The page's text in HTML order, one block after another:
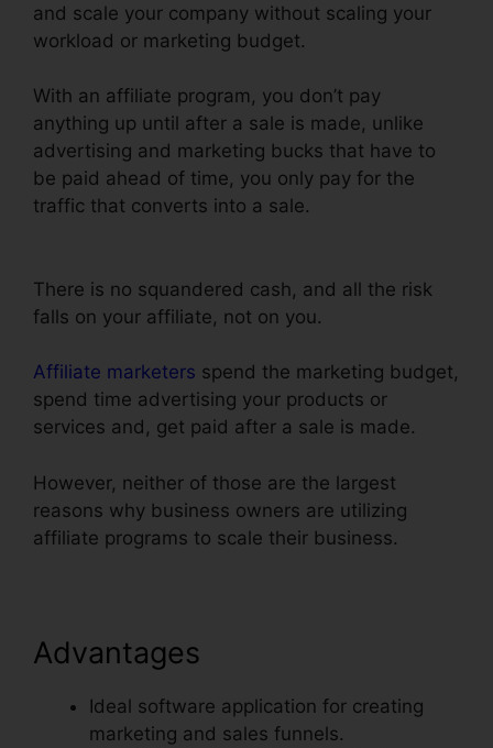
and scale your company without scaling your
workload or marketing budget.
With an affiliate program, you don’t pay
anything up until after a sale is made, unlike
advertising and marketing bucks that have to
be paid ahead of time, you only pay for the
traffic that converts into a sale.
There is no squandered cash, and all the risk
falls on your affiliate, not on you.
Affiliate marketers spend the marketing budget,
spend time advertising your products or
services and, get paid after a sale is made.
However, neither of those are the largest
reasons why business owners are utilizing
affiliate programs to scale their business.
Advantages
Ideal software application for creating
marketing and sales funnels.